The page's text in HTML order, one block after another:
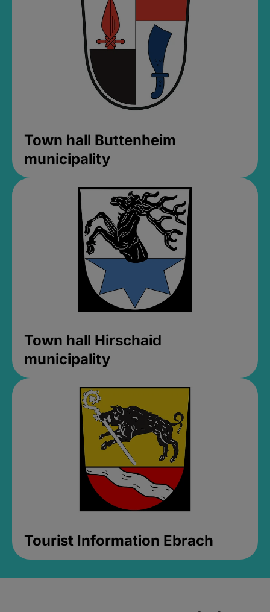
Town hall Buttenheim
municipality
Town hall Hirschaid
municipality
Tourist Information Ebrach